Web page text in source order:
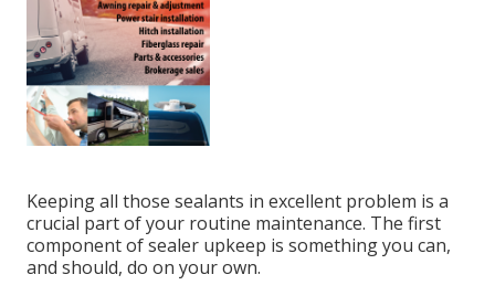
Keeping all those sealants in excellent problem is a
crucial part of your routine maintenance. The first
component of sealer upkeep is something you can,
and should, do on your own.